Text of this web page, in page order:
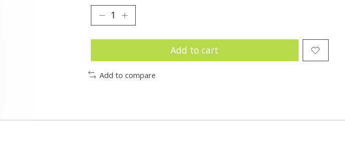
Add to cart
Add to compare